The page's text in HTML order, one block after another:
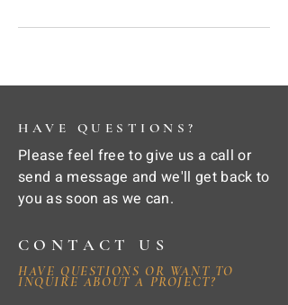
HAVE QUESTIONS?
Please feel free to give us a call or
send a message and we'll get back to
you as soon as we can.
CONTACT US
HAVE QUESTIONS OR WANT TO
INQUIRE ABOUT A PROJECT?